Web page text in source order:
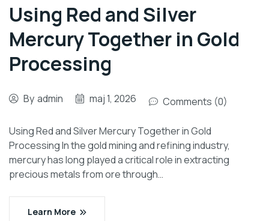
Using Red and Silver
Mercury Together in Gold
Processing
By admin maj 1, 2026 Comments (0)
Using Red and Silver Mercury Together in Gold
Processing In the gold mining and refining industry,
mercury has long played a critical role in extracting
precious metals from ore through…
Learn More